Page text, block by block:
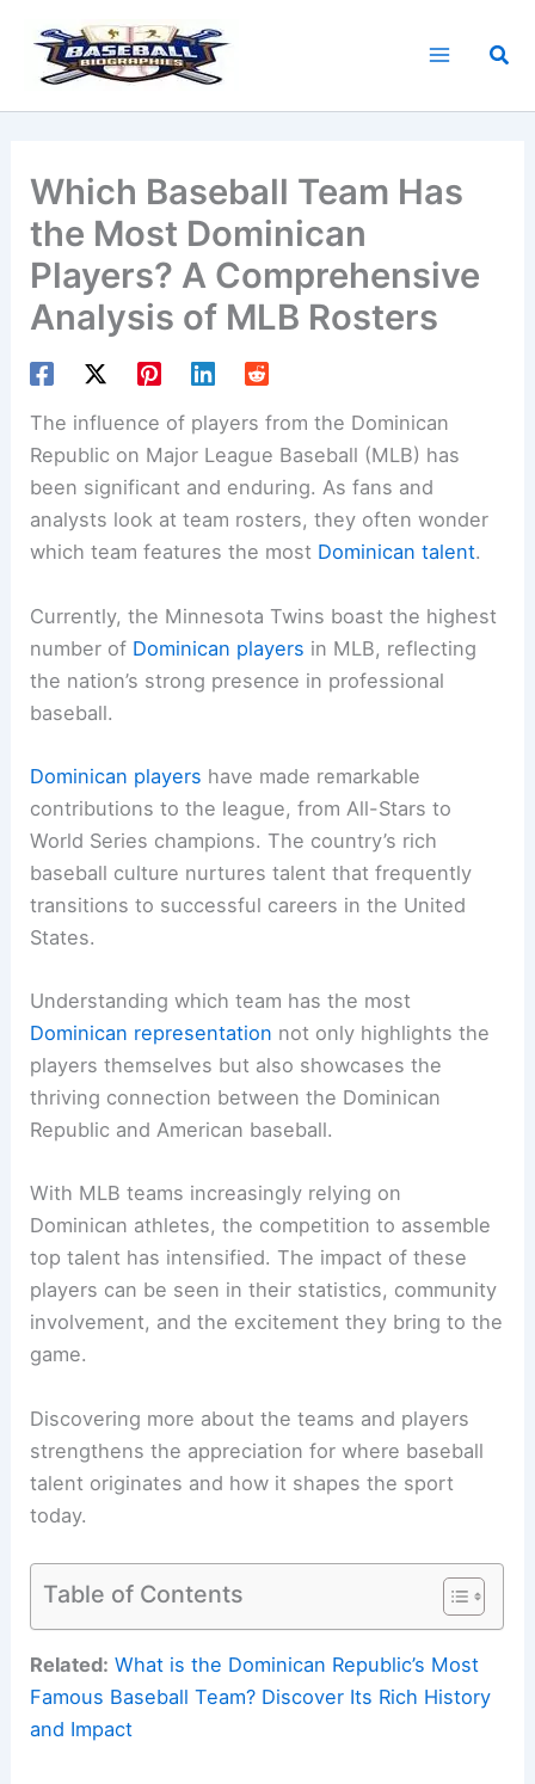
content
Which Baseball Team Has
the Most Dominican
Players? A Comprehensive
Analysis of MLB Rosters
The influence of players from the Dominican
Republic on Major League Baseball (MLB) has
been significant and enduring. As fans and
analysts look at team rosters, they often wonder
which team features the most Dominican talent.
Currently, the Minnesota Twins boast the highest
number of Dominican players in MLB, reflecting
the nation’s strong presence in professional
baseball.
Dominican players have made remarkable
contributions to the league, from All-Stars to
World Series champions. The country’s rich
baseball culture nurtures talent that frequently
transitions to successful careers in the United
States.
Understanding which team has the most
Dominican representation not only highlights the
players themselves but also showcases the
thriving connection between the Dominican
Republic and American baseball.
With MLB teams increasingly relying on
Dominican athletes, the competition to assemble
top talent has intensified. The impact of these
players can be seen in their statistics, community
involvement, and the excitement they bring to the
game.
Discovering more about the teams and players
strengthens the appreciation for where baseball
talent originates and how it shapes the sport
today.
Table of Contents
Related: What is the Dominican Republic’s Most
Famous Baseball Team? Discover Its Rich History
and Impact